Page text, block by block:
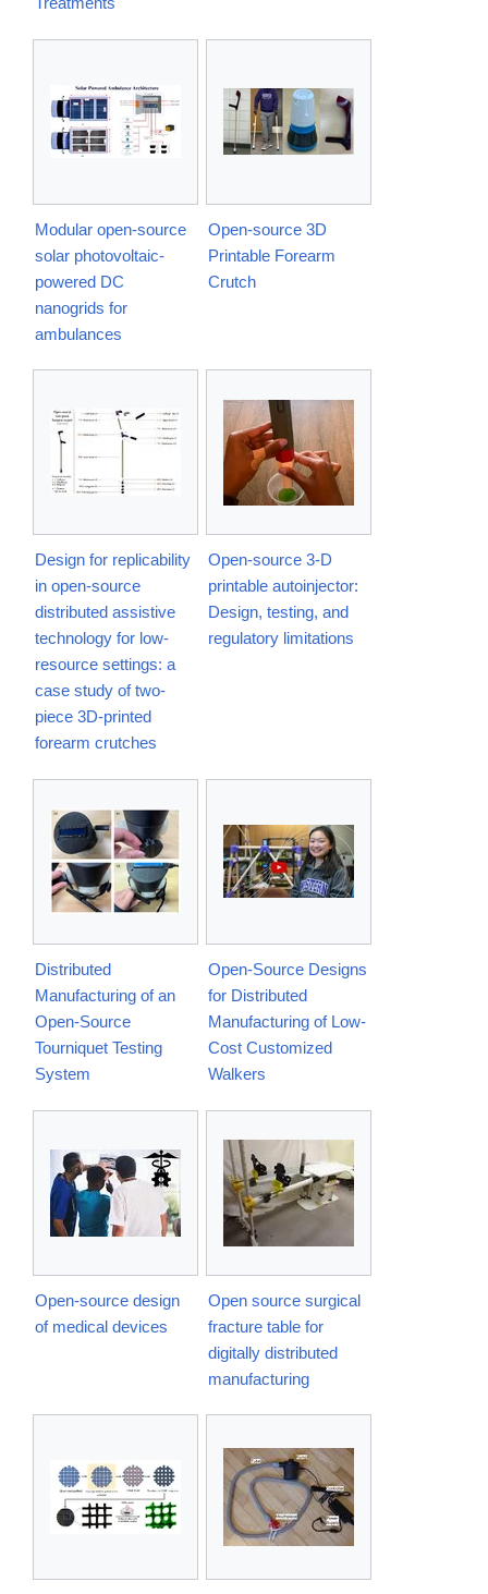
Modular open-source
solar photovoltaic-
powered DC
nanogrids for
ambulances
Open-source 3D
Printable Forearm
Crutch
Design for replicability
in open-source
distributed assistive
technology for low-
resource settings: a
case study of two-
piece 3D-printed
forearm crutches
Open-source 3-D
printable autoinjector:
Design, testing, and
regulatory limitations
Distributed
Manufacturing of an
Open-Source
Tourniquet Testing
System
Open-Source Designs
for Distributed
Manufacturing of Low-
Cost Customized
Walkers
Open-source design
of medical devices
Open source surgical
fracture table for
digitally distributed
manufacturing